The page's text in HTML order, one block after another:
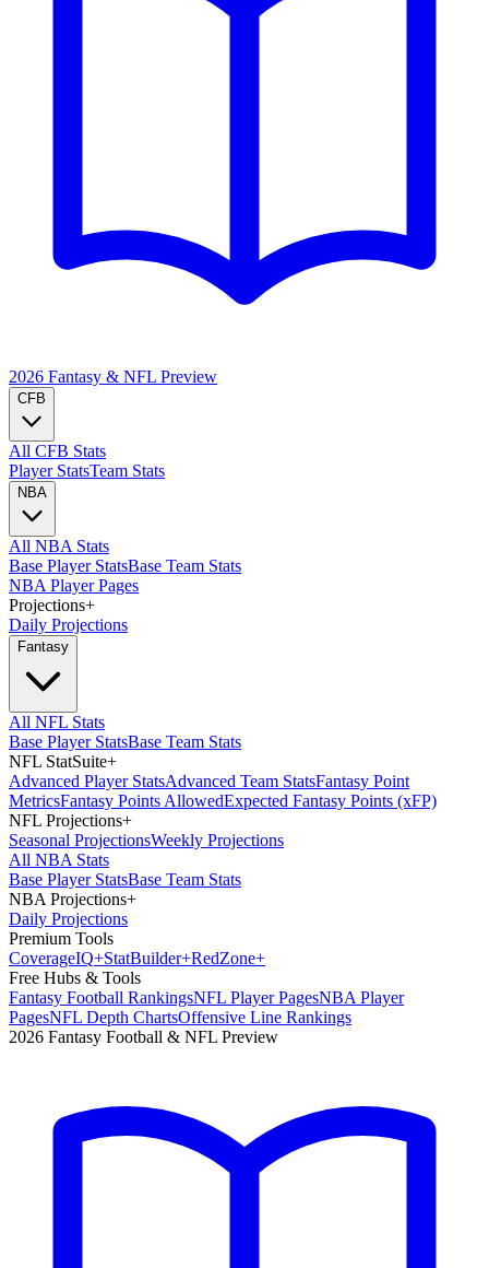
2026 Fantasy & NFL Preview
CFB
All CFB Stats
Player StatsTeam Stats
NBA
All NBA Stats
Base Player StatsBase Team Stats
NBA Player Pages
Projections+
Daily Projections
Fantasy
All NFL Stats
Base Player StatsBase Team Stats
NFL StatSuite+
Advanced Player StatsAdvanced Team StatsFantasy Point
MetricsFantasy Points AllowedExpected Fantasy Points (xFP)
NFL Projections+
Seasonal ProjectionsWeekly Projections
All NBA Stats
Base Player StatsBase Team Stats
NBA Projections+
Daily Projections
Premium Tools
CoverageIQ+StatBuilder+RedZone+
Free Hubs & Tools
Fantasy Football RankingsNFL Player PagesNBA Player
PagesNFL Depth ChartsOffensive Line Rankings
2026 Fantasy Football & NFL Preview